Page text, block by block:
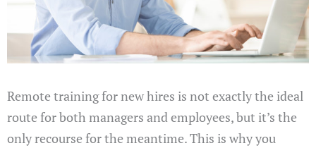
Remote training for new hires is not exactly the ideal
route for both managers and employees, but it’s the
only recourse for the meantime. This is why you